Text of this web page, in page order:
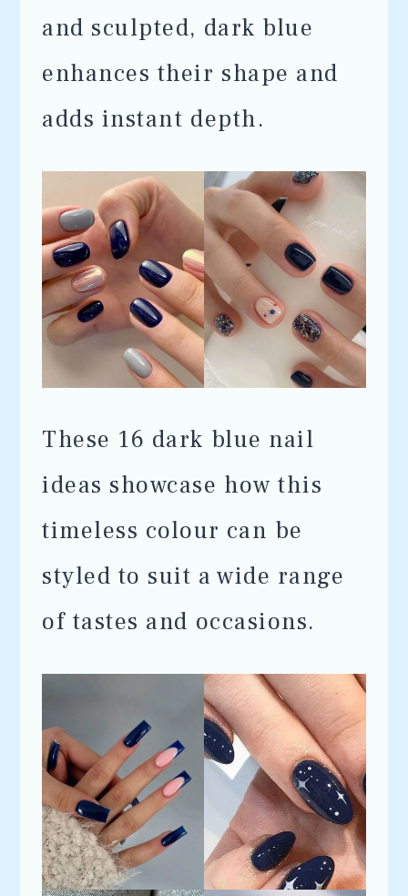
and sculpted, dark blue
enhances their shape and
adds instant depth.
These 16 dark blue nail
ideas showcase how this
timeless colour can be
styled to suit a wide range
of tastes and occasions.